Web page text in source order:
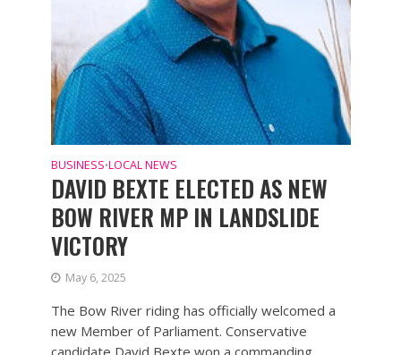
BUSINESS•LOCAL NEWS
DAVID BEXTE ELECTED AS NEW
BOW RIVER MP IN LANDSLIDE
VICTORY
May 6, 2025
The Bow River riding has officially welcomed a
new Member of Parliament. Conservative